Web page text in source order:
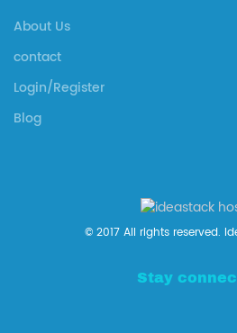
About Us
contact
Login/Register
Blog
© 2017 All rights reserved.
Stay